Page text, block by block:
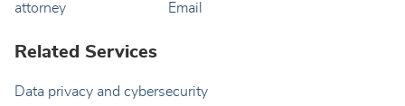
Email
Related Services
Data privacy and cybersecurity